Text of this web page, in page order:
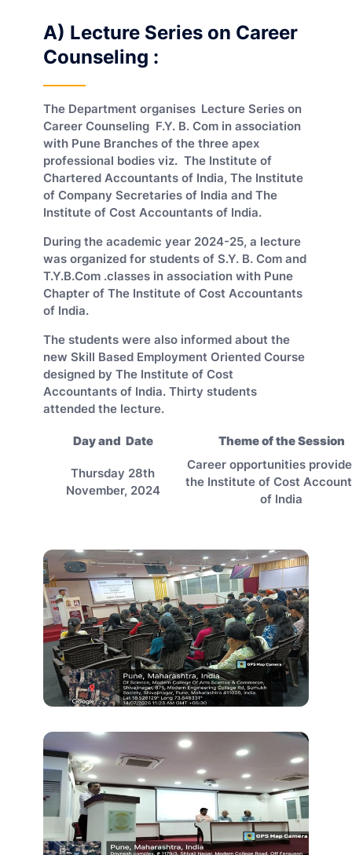
A) Lecture Series on Career
Counseling :
The Department organises Lecture Series on
Career Counseling F.Y. B. Com in association
with Pune Branches of the three apex
professional bodies viz. The Institute of
Chartered Accountants of India, The Institute
of Company Secretaries of India and The
Institute of Cost Accountants of India.
During the academic year 2024-25, a lecture
was organized for students of S.Y. B. Com and
T.Y.B.Com .classes in association with Pune
Chapter of The Institute of Cost Accountants
of India.
The students were also informed about the
new Skill Based Employment Oriented Course
designed by The Institute of Cost
Accountants of India. Thirty students
attended the lecture.
Day and Date Theme of the Session
Thursday 28th
November, 2024
Career opportunities
the Institute of Cost
of India